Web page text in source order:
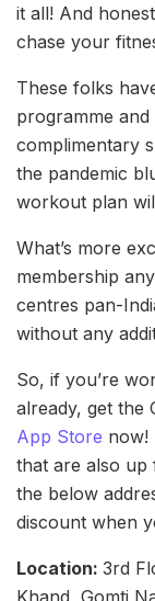
it all! And
chase your
These folks
programme and
complimentary
the pandemic
workout plan
What’s more
membership
centres pan-
without any
So, if you’re
already, get the
App Store now!
that are also up
the below
discount when
Location: 3rd
Khand, Gomti